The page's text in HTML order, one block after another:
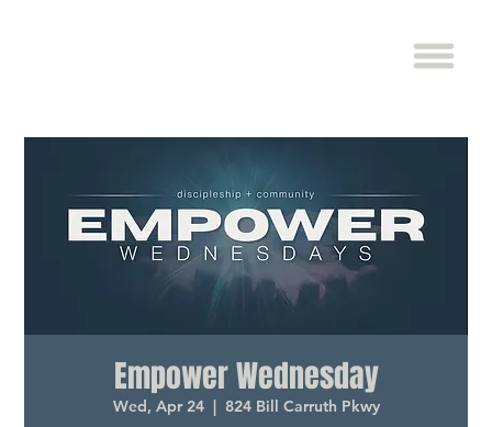
Empower Wednesday
Wed, Apr 24
  |
824 Bill Carruth Pkwy